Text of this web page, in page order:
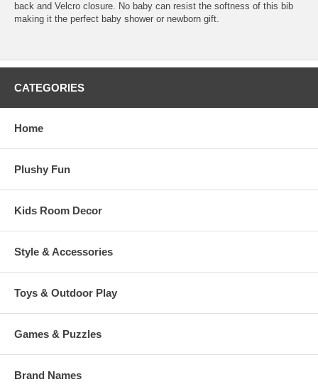
back and Velcro closure. No baby can resist the softness of this bib
making it the perfect baby shower or newborn gift.
CATEGORIES
Home
Plushy Fun
Kids Room Decor
Style & Accessories
Toys & Outdoor Play
Games & Puzzles
Brand Names